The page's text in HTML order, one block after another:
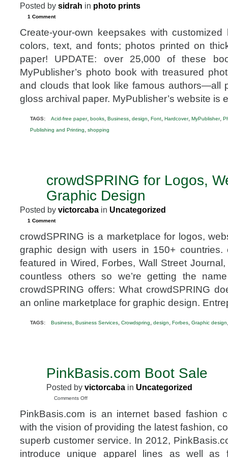
Posted by sidrah in photo prints
1 Comment
Create-your-own keepsakes with customized
colors, text, and fonts; photos printed on
paper! UPDATE: over 25,000 of these
MyPublisher’s photo book with treasured
and clouds that look like famous authors—all
gloss archival paper. MyPublisher’s website is
TAGS: Acid-free paper, books, Business, design, Font, Hardcover, MyPublisher,
Publishing and Printing, shopping
crowdSPRING for Logos,
Graphic Design
Posted by victorcaba in Uncategorized
1 Comment
crowdSPRING is a marketplace for logos,
graphic design with users in 150+ countries.
featured in Wired, Forbes, Wall Street
countless others so we’re getting the
crowdSPRING offers: What crowdSPRING
an online marketplace for graphic design.
TAGS: Business, Business Services, Crowdspring, design, Forbes, Graphic design
PinkBasis.com Boot Sale
Posted by victorcaba in Uncategorized
Comments Offon
Boot
Sale
PinkBasis.com is an internet based fashion
with the vision of providing the latest fashion,
superb customer service. In 2012,
introduce unique apparel lines as well as